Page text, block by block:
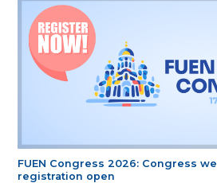
FUEN Congress 2026: Congress
registration open